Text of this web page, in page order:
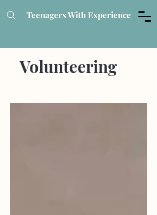
Teenagers With Experience
Volunteering